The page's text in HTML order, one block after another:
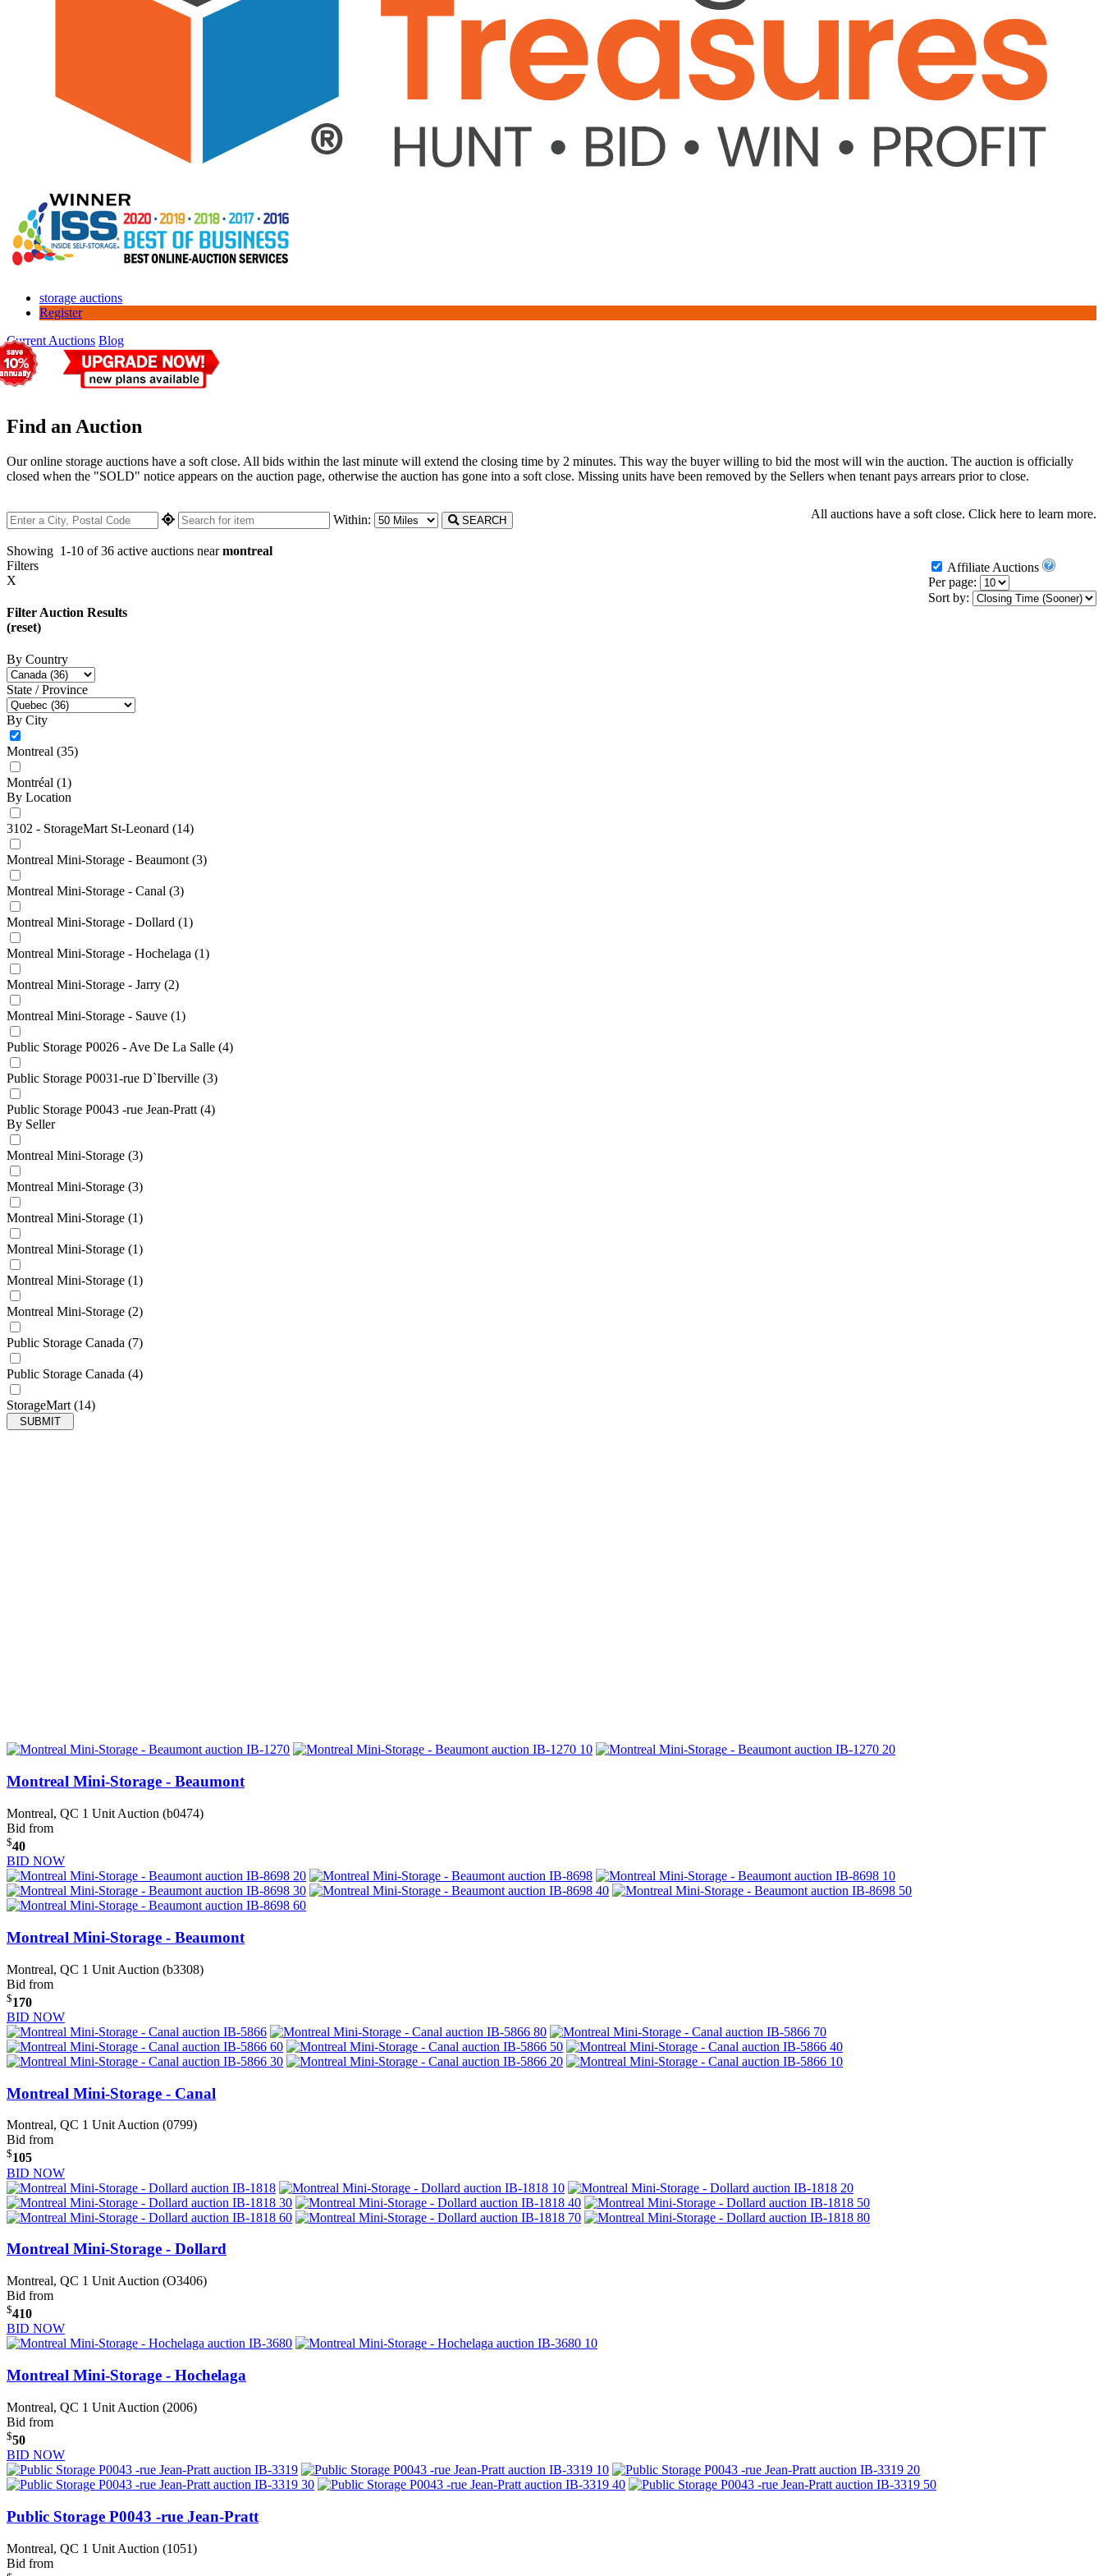
storage auctions
Register
Current Auctions Blog
Find an Auction
Our online storage auctions have a soft close. All bids within the last minute will extend the closing time by 2 minutes. This way the buyer willing to bid the most will win the auction. The auction is officially
closed when the "SOLD" notice appears on the auction page, otherwise the auction has gone into a soft close. Missing units have been removed by the Sellers when tenant pays arrears prior to close.
All auctions have a soft close. Click here to learn more.
Within: SEARCH
Showing 1-10 of 36 active auctions nearmontreal
Affiliate Auctions
Per page:
Sort by:
Filters
X
Filter Auction Results
(reset)
By Country
State / Province
By City
Montreal (35)
Montréal (1)
By Location
3102 - StorageMart St-Leonard (14)
Montreal Mini-Storage - Beaumont(3)
Montreal Mini-Storage - Canal (3)
Montreal Mini-Storage - Dollard (1)
Montreal Mini-Storage - Hochelaga (1)
Montreal Mini-Storage - Jarry (2)
Montreal Mini-Storage - Sauve (1)
Public Storage P0026 - Ave De La Salle (4)
Public Storage P0031-rue D`Iberville (3)
Public Storage P0043 -rue Jean-Pratt(4)
By Seller
Montreal Mini-Storage (3)
Montreal Mini-Storage (3)
Montreal Mini-Storage (1)
Montreal Mini-Storage (1)
Montreal Mini-Storage (1)
Montreal Mini-Storage (2)
Public Storage Canada (7)
Public Storage Canada (4)
StorageMart(14)
Montreal Mini-Storage - Beaumont
Montreal, QC 1 Unit Auction (b0474)
Bid from
$40
BID NOW
Montreal Mini-Storage - Beaumont
Montreal, QC 1 Unit Auction (b3308)
Bid from
$170
BID NOW
Montreal Mini-Storage - Canal
Montreal, QC 1 Unit Auction (0799)
Bid from
$105
BID NOW
Montreal Mini-Storage - Dollard
Montreal, QC 1 Unit Auction (O3406)
Bid from
$410
BID NOW
Montreal Mini-Storage - Hochelaga
Montreal, QC 1 Unit Auction (2006)
Bid from
$50
BID NOW
Public Storage P0043 -rue Jean-Pratt
Montreal, QC 1 Unit Auction (1051)
Bid from